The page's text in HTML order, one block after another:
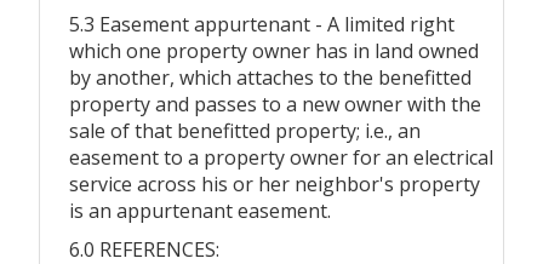
5.3 Easement appurtenant - A limited right
which one property owner has in land owned
by another, which attaches to the benefitted
property and passes to a new owner with the
sale of that benefitted property; i.e., an
easement to a property owner for an electrical
service across his or her neighbor's property
is an appurtenant easement.
6.0 REFERENCES: